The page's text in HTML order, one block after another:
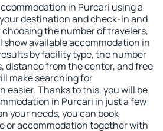
in Purcari using a
destination and check-in and
the number of travelers,
available accommodation in
by facility type, the number
distance from the center, and free
make searching for
easier. Thanks to this, you will be
in Purcari in just a few
your needs, you can book
or accommodation together with